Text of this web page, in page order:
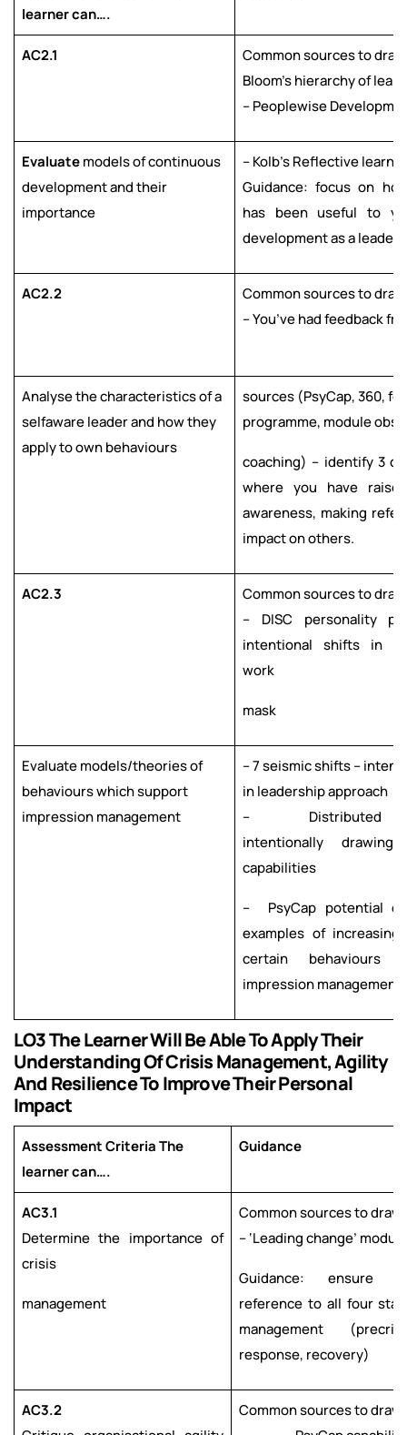
learner can….
AC2.1
Common sources to
Bloom’s hierarchy of
– Peoplewise
Evaluatemodels of continuous
development and their
importance
– Kolb’s Reflective
Guidance: focus on
has been useful to
development as a leader.
AC2.2
Common sources to
– You’ve had feedback
Analyse the characteristics of a
selfaware leader and how they
apply to own behaviours
sources (PsyCap, 360,
programme, module
coaching) – identify 3
where you have
awareness, making
impact on others.
AC2.3
Common sources to
– DISC personality
intentional shifts in
work
mask
Evaluate models/theories of
behaviours which support
impression management
– 7 seismic shifts –
in leadership approach
– Distributed
intentionally
capabilities
– PsyCap potential
examples of
certain behaviours
impressionmanagement
LO3 The Learner Will Be Able To Apply Their
Understanding Of Crisis Management, Agility
And Resilience To Improve Their Personal
Impact
Assessment Criteria The
learner can….
Guidance
AC3.1
Determine the importance of
crisis
management
Common sources to
– ‘Leading change’ module
Guidance: ensure
reference to all four
management
response, recovery)
AC3.2
Common sources to